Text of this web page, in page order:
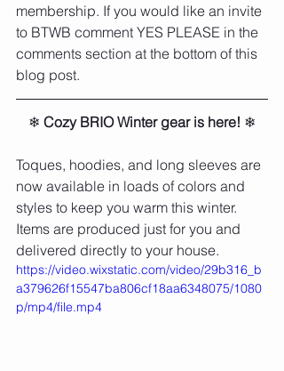
membership. If you would like an invite
to BTWB comment YES PLEASE in the
comments section at the bottom of this
blog post.
❄ Cozy BRIO Winter gear is here! ❄⁠
Toques, hoodies, and long sleeves are
now available in loads of colors and
styles to keep you warm this winter.
Items are produced just for you and
delivered directly to your house. ⁠
https://video.wixstatic.com/video/29b316_b
a379626f15547ba806cf18aa6348075/1080
p/mp4/file.mp4